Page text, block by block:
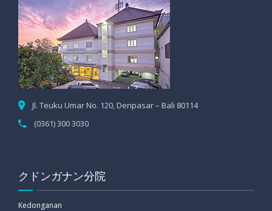
Jl. Teuku Umar No. 120, Denpasar – Bali 80114
(0361) 300 3030
クドンガナン分院
Kedonganan